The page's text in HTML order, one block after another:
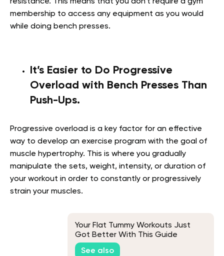
membership to access any equipment as you would
while doing bench presses.
It’s Easier to Do Progressive
Overload with Bench Presses Than
Push-Ups.
Progressive overload is a key factor for an effective
way to develop an exercise program with the goal of
muscle hypertrophy. This is where you gradually
manipulate the sets, weight, intensity, or duration of
your workout in order to constantly or progressively
strain your muscles.
Your Flat Tummy Workouts Just
Got Better With This Guide
See also